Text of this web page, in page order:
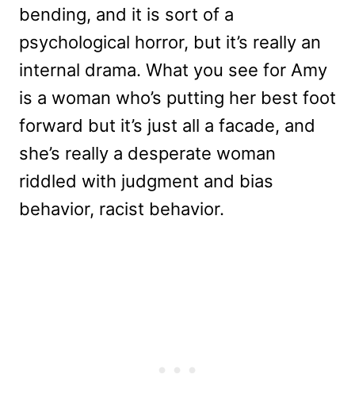
bending, and it is sort of a
psychological horror, but it’s really an
internal drama. What you see for Amy
is a woman who’s putting her best foot
forward but it’s just all a facade, and
she’s really a desperate woman
riddled with judgment and bias
behavior, racist behavior.